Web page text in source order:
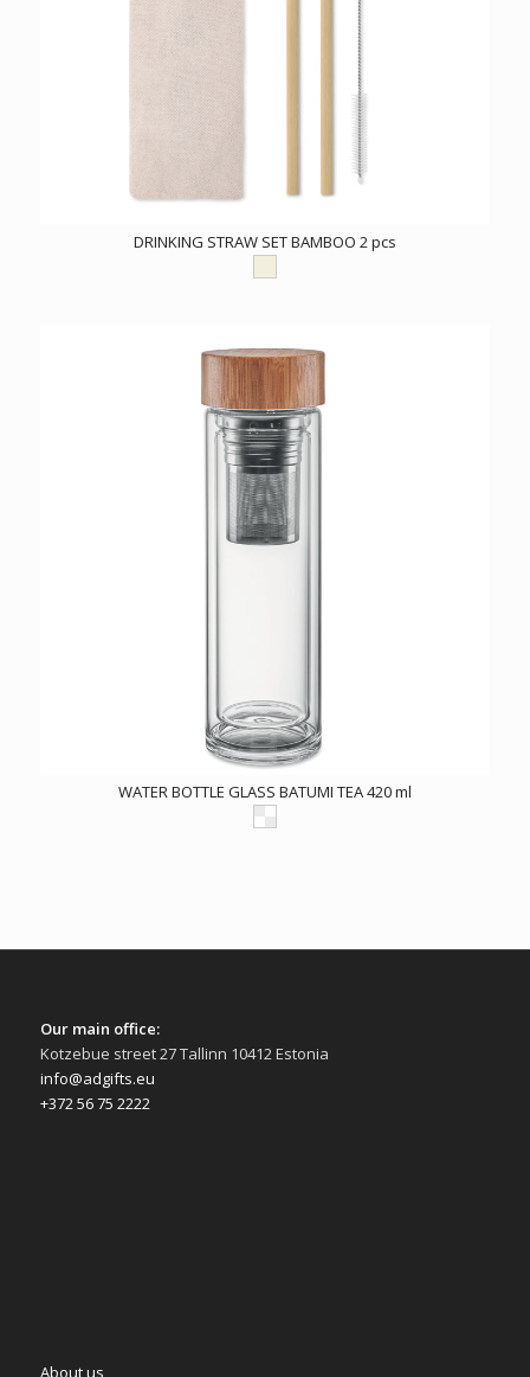
DRINKING STRAW SET BAMBOO 2 pcs
WATER BOTTLE GLASS BATUMI TEA 420 ml
Our main office:
Kotzebue street 27 Tallinn 10412 Estonia
info@adgifts.eu
+372 56 75 2222
About us